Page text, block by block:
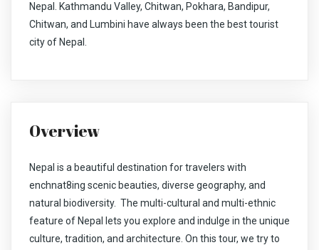
Nepal. Kathmandu Valley, Chitwan, Pokhara, Bandipur,
Chitwan, and Lumbini have always been the best tourist
city of Nepal.
Overview
Nepal is a beautiful destination for travelers with
enchnat8ing scenic beauties, diverse geography, and
natural biodiversity. The multi-cultural and multi-ethnic
feature of Nepal lets you explore and indulge in the unique
culture, tradition, and architecture. On this tour, we try to